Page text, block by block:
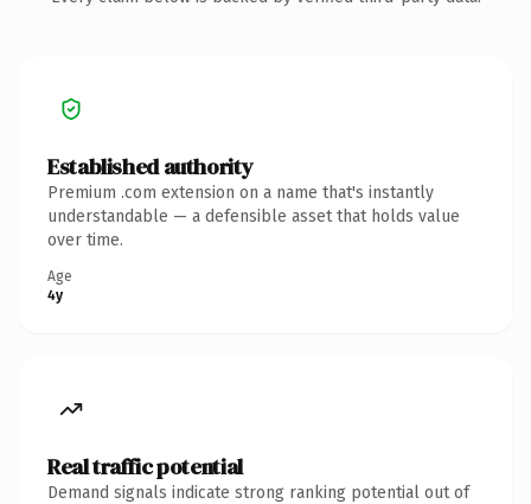
Established authority
Premium .com extension on a name that's instantly
understandable — a defensible asset that holds value
over time.
Age
4y
Real traffic potential
Demand signals indicate strong ranking potential out of